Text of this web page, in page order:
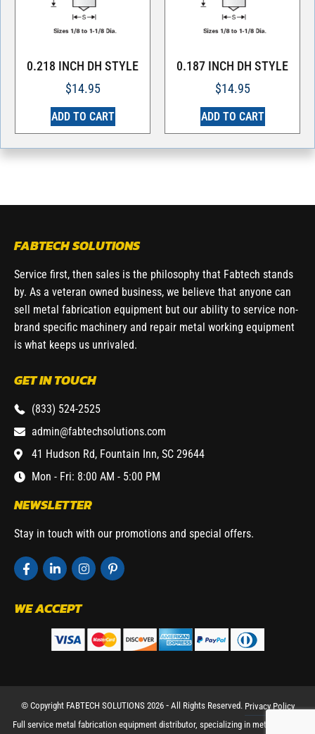
0.218 INCH DH STYLE
$14.95
ADD TO CART
0.187 INCH DH STYLE
$14.95
ADD TO CART
FABTECH SOLUTIONS
Service first, then sales is the philosophy that Fabtech stands
by. As a veteran owned business, we believe that anyone can
sell metal fabrication equipment but our ability to service non-
brand specific machinery and repair metal working equipment
is what keeps us unrivaled.
GET IN TOUCH
(833) 524-2525
admin@fabtechsolutions.com
41 Hudson Rd, Fountain Inn, SC 29644
Mon - Fri: 8:00 AM - 5:00 PM
NEWSLETTER
Stay in touch with our promotions and special offers.
WE ACCEPT
© Copyright FABTECH SOLUTIONS 2026 ⁃ All Rights Reserved. Privacy Policy
Full service metal fabrication equipment distributor, specializing in metal working